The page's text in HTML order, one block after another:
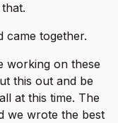
came together.
working on these
this out and be
at this time. The
we wrote the best